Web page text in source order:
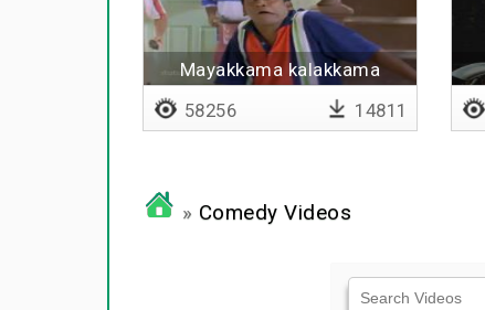
Mayakkama kalakkama
58256 14811
» Comedy Videos